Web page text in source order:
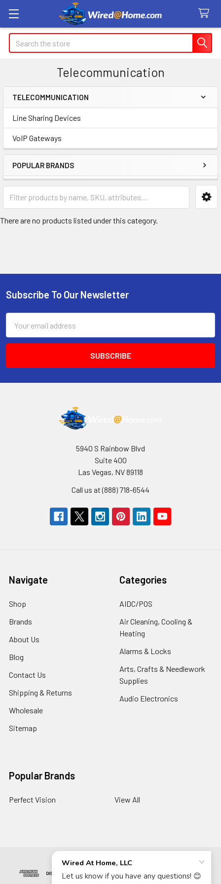
Search
Telecommunication
Sidebar
TELECOMMUNICATION
Line Sharing Devices
VoIP Gateways
POPULAR BRANDS
There are no products listed under this category.
Footer
Subscribe To Our Newsletter
Address
5940 S Rainbow Blvd
Suite 400
Las Vegas, NV 89118
Call us at (888) 718-6544
Navigate
Shop
Brands
About Us
Blog
Contact Us
Shipping & Returns
Wholesale
Sitemap
Categories
AIDC/POS
Air Cleaning, Cooling &
Heating
Alarms & Locks
Arts, Crafts & Needlework
Supplies
Audio Electronics
Popular Brands
Perfect Vision View All
© 2026Wired At Home LLC.